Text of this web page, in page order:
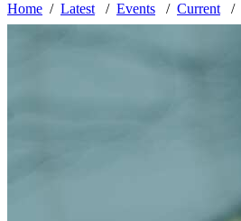
Home Latest Events Current